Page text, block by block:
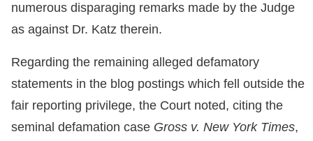
numerous disparaging remarks made by the Judge
as against Dr. Katz therein.
Regarding the remaining alleged defamatory
statements in the blog postings which fell outside the
fair reporting privilege, the Court noted, citing the
seminal defamation case Gross v. New York Times,